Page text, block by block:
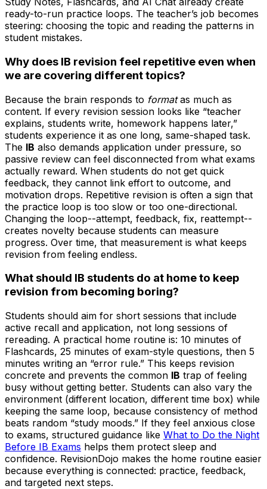
ready-to-run practice loops. The teacher’s job becomes
steering: choosing the topic and reading the patterns in
student mistakes.
Why does IB revision feel repetitive even when
we are covering different topics?
Because the brain responds to formatas much as
content. If every revision session looks like “teacher
explains, students write, homework happens later,”
students experience it as one long, same-shaped task.
The IB also demands application under pressure, so
passive review can feel disconnected from what exams
actually reward. When students do not get quick
feedback, they cannot link effort to outcome, and
motivation drops. Repetitive revision is often a sign that
the practice loop is too slow or too one-directional.
Changing the loop--attempt, feedback, fix, reattempt--
creates novelty because students can measure
progress. Over time, that measurement is what keeps
revision from feeling endless.
What should IB students do at home to keep
revision from becoming boring?
Students should aim for short sessions that include
active recall and application, not long sessions of
rereading. A practical home routine is: 10 minutes of
Flashcards, 25 minutes of exam-style questions, then 5
minutes writing an “error rule.” This keeps revision
concrete and prevents the common IB trap of feeling
busy without getting better. Students can also vary the
environment (different location, different time box) while
keeping the same loop, because consistency of method
beats random “study moods.” If they feel anxious close
to exams, structured guidance like What to Do the Night
Before IB Exams helps them protect sleep and
confidence. RevisionDojo makes the home routine easier
because everything is connected: practice, feedback,
and targeted next steps.